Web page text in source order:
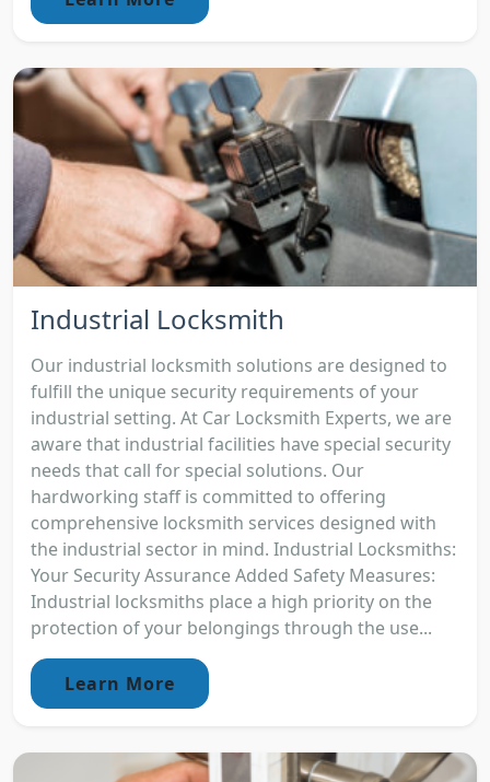
Industrial Locksmith
Our industrial locksmith solutions are designed to
fulfill the unique security requirements of your
industrial setting. At Car Locksmith Experts, we are
aware that industrial facilities have special security
needs that call for special solutions. Our
hardworking staff is committed to offering
comprehensive locksmith services designed with
the industrial sector in mind. Industrial Locksmiths:
Your Security Assurance Added Safety Measures:
Industrial locksmiths place a high priority on the
protection of your belongings through the use...
Learn More